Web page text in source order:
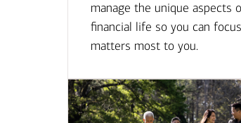
manage the unique aspects
financial life so you can
matters most to you.